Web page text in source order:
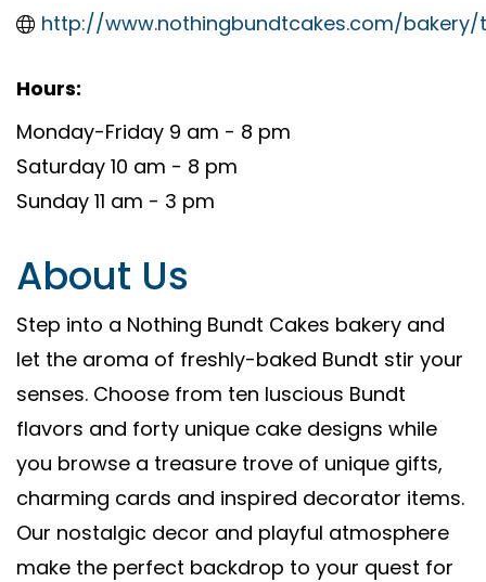
http://www.nothingbundtcakes.com/
Hours:
Monday-Friday 9 am - 8 pm
Saturday 10 am - 8 pm
Sunday 11 am - 3 pm
About Us
Step into a Nothing Bundt Cakes bakery and
let the aroma of freshly-baked Bundt stir your
senses. Choose from ten luscious Bundt
flavors and forty unique cake designs while
you browse a treasure trove of unique gifts,
charming cards and inspired decorator items.
Our nostalgic decor and playful atmosphere
make the perfect backdrop to your quest for